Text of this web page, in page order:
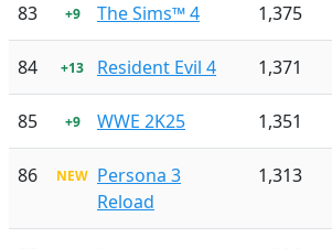
83 +9 The Sims™ 4 1,375
84 +13 Resident Evil 4 1,371
85 +9 WWE 2K25 1,351
86 NEW Persona 3
Reload
1,313